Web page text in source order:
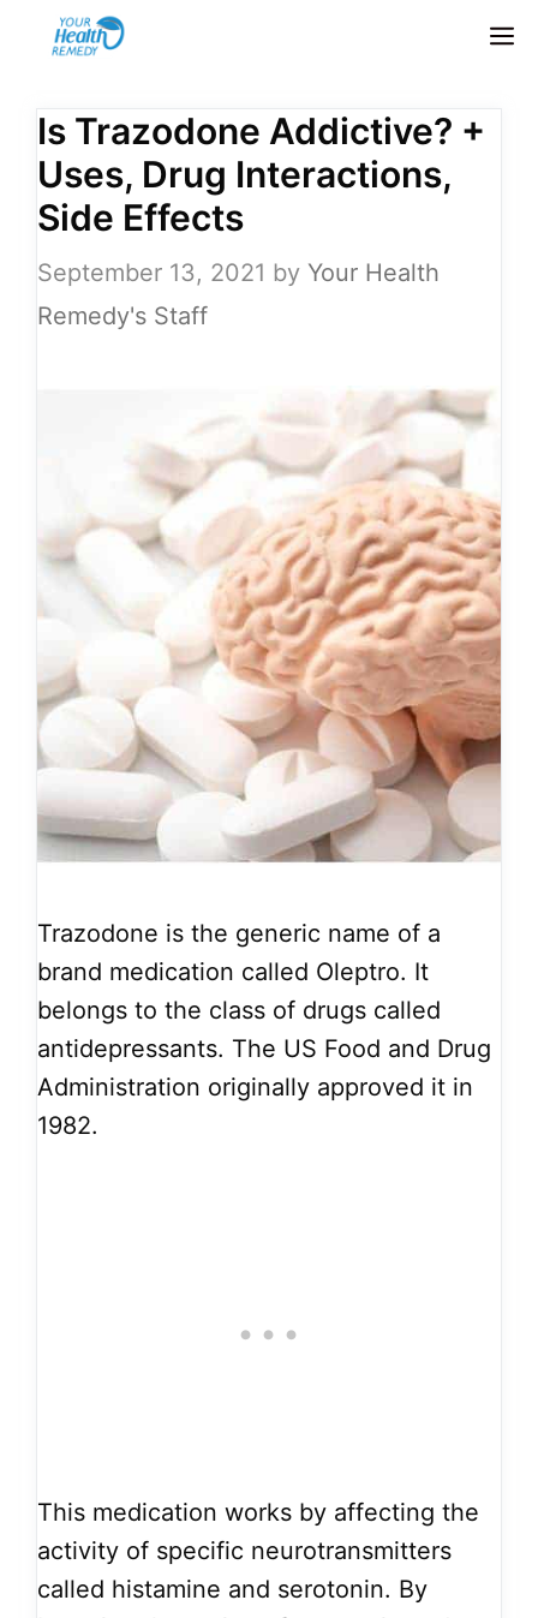
Is Trazodone Addictive? +
Uses, Drug Interactions,
Side Effects
September 13, 2021 by Your Health
Remedy's Staff
Trazodone is the generic name of a
brand medication called Oleptro. It
belongs to the class of drugs called
antidepressants. The US Food and Drug
Administration originally approved it in
1982.
This medication works by affecting the
activity of specific neurotransmitters
called histamine and serotonin. By